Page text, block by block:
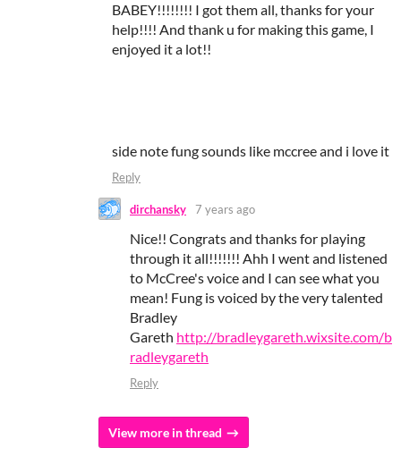
BABEY!!!!!!!! I got them all, thanks for your
help!!!! And thank u for making this game, I
enjoyed it a lot!!
side note fung sounds like mccree and i love it
Reply
dirchansky 7 years ago
Nice!! Congrats and thanks for playing
through it all!!!!!!! Ahh I went and listened
to McCree's voice and I can see what you
mean! Fung is voiced by the very talented
Bradley
Gareth http://bradleygareth.wixsite.com/b
radleygareth
Reply
View more in thread